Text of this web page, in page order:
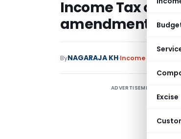
Excise
Income Tax on
amendment
ByNAGARAJA KH Income Tax
ADVERTISEMENT